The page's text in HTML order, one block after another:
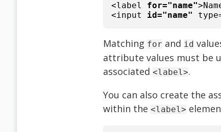
<label for="name"
<input id="name"
Matching for and id
attribute values must be
associated <label>.
You can also create the
within the <label>